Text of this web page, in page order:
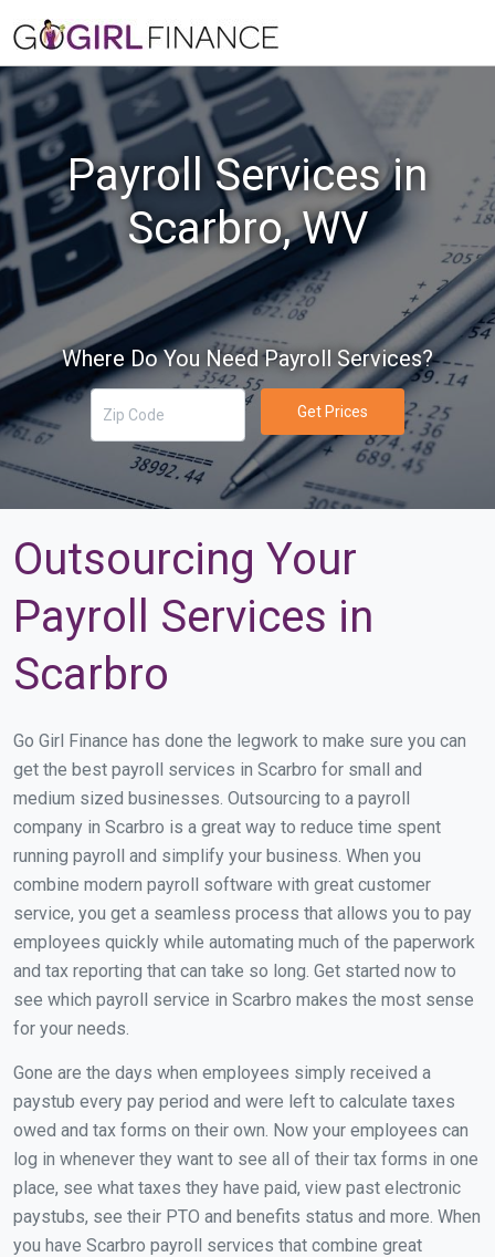
Payroll Services in
Scarbro, WV
Where Do You Need Payroll Services?
Get Prices
Outsourcing Your
Payroll Services in
Scarbro
Go Girl Finance has done the legwork to make sure you can
get the best payroll services in Scarbro for small and
medium sized businesses. Outsourcing to a payroll
company in Scarbro is a great way to reduce time spent
running payroll and simplify your business. When you
combine modern payroll software with great customer
service, you get a seamless process that allows you to pay
employees quickly while automating much of the paperwork
and tax reporting that can take so long. Get started now to
see which payroll service in Scarbro makes the most sense
for your needs.
Gone are the days when employees simply received a
paystub every pay period and were left to calculate taxes
owed and tax forms on their own. Now your employees can
log in whenever they want to see all of their tax forms in one
place, see what taxes they have paid, view past electronic
paystubs, see their PTO and benefits status and more. When
you have Scarbro payroll services that combine great